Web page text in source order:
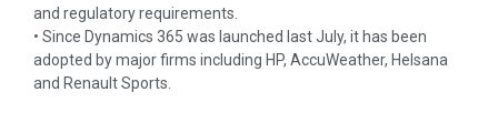
and regulatory requirements.
• Since Dynamics 365 was launched last July, it has been
adopted by major firms including HP, AccuWeather, Helsana
and Renault Sports.